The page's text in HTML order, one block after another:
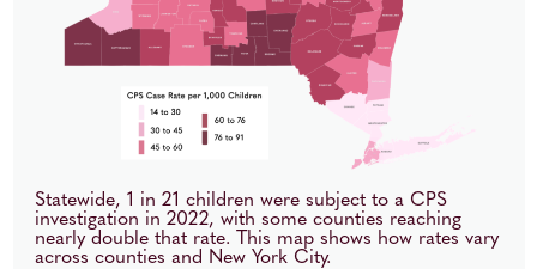
Statewide, 1 in 21 children were subject to a CPS
investigation in 2022, with some counties reaching
nearly double that rate. This map shows how rates vary
across counties and New York City.